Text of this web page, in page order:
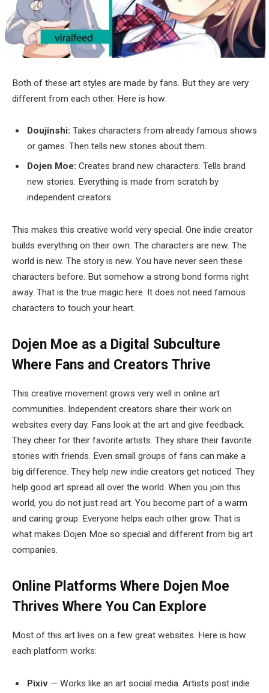
Both of these art styles are made by fans. But they are very
different from each other. Here is how:
Doujinshi: Takes characters from already famous shows
or games. Then tells new stories about them.
Dojen Moe: Creates brand new characters. Tells brand
new stories. Everything is made from scratch by
independent creators.
This makes this creative world very special. One indie creator
builds everything on their own. The characters are new. The
world is new. The story is new. You have never seen these
characters before. But somehow a strong bond forms right
away. That is the true magic here. It does not need famous
characters to touch your heart.
Dojen Moe as a Digital Subculture
Where Fans and Creators Thrive
This creative movement grows very well in online art
communities. Independent creators share their work on
websites every day. Fans look at the art and give feedback.
They cheer for their favorite artists. They share their favorite
stories with friends. Even small groups of fans can make a
big difference. They help new indie creators get noticed. They
help good art spread all over the world. When you join this
world, you do not just read art. You become part of a warm
and caring group. Everyone helps each other grow. That is
what makes Dojen Moe so special and different from big art
companies.
Online Platforms Where Dojen Moe
Thrives Where You Can Explore
Most of this art lives on a few great websites. Here is how
each platform works:
Pixiv — Works like an art social media. Artists post indie